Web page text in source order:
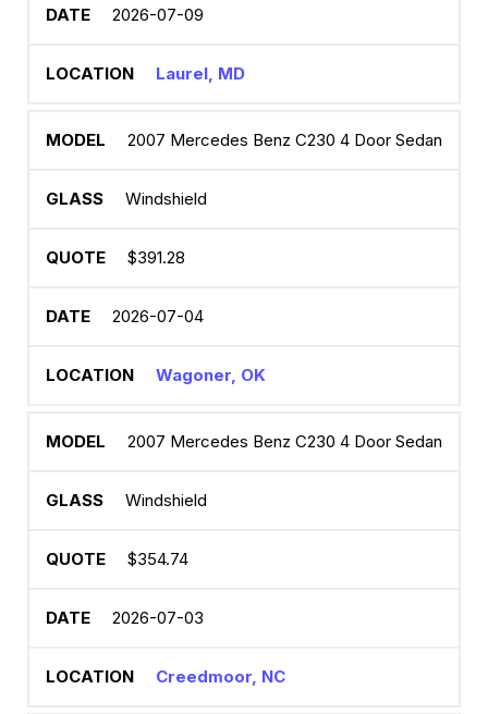
2026-07-09
Laurel, MD
2007 Mercedes Benz C230 4 Door Sedan
Windshield
$391.28
2026-07-04
Wagoner, OK
2007 Mercedes Benz C230 4 Door Sedan
Windshield
$354.74
2026-07-03
Creedmoor, NC